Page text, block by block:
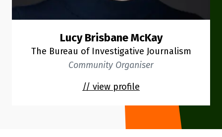
Lucy Brisbane McKay
The Bureau of Investigative Journalism
Community Organiser
// view profile